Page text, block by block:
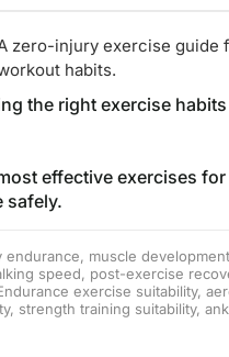
zero-injury exercise guide
habits.
the right exercise
effective exercises
safely.
endurance, muscle
speed, post-exercise
exercise suitability,
strength training suitability,